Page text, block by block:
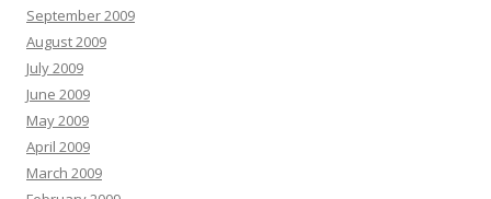
September 2009
August 2009
July 2009
June 2009
May 2009
April 2009
March 2009